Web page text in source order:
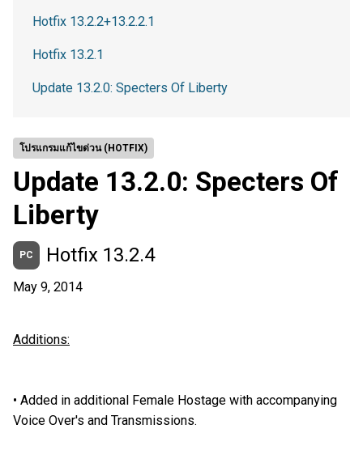
โปรแกรมแก้ไขด่วน (HOTFIX)
Update 13.2.0: Specters Of
Liberty
PC Hotfix 13.2.4
May 9, 2014
Additions:
• Added in additional Female Hostage with accompanying
Voice Over's and Transmissions.
Hotfix 13.2.2+13.2.2.1
Hotfix 13.2.1
Update 13.2.0: Specters Of Liberty